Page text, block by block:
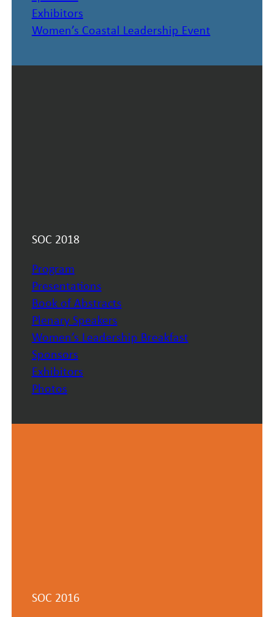
Exhibitors
Women’s Coastal Leadership Event
SOC 2018
Program
Presentations
Book of Abstracts
Plenary Speakers
Women’s Leadership Breakfast
Sponsors
Exhibitors
Photos
SOC 2016